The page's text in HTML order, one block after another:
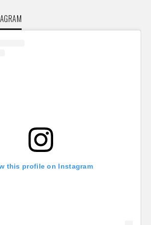
this profile on Instagram